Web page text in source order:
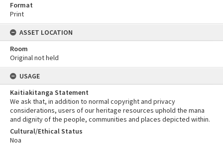
Format
Print
ASSET LOCATION
Room
Original not held
USAGE
Kaitiakitanga Statement
We ask that, in addition to normal copyright and privacy
considerations, users of our heritage resources uphold the mana
and dignity of the people, communities and places depicted within.
Cultural/Ethical Status
Noa